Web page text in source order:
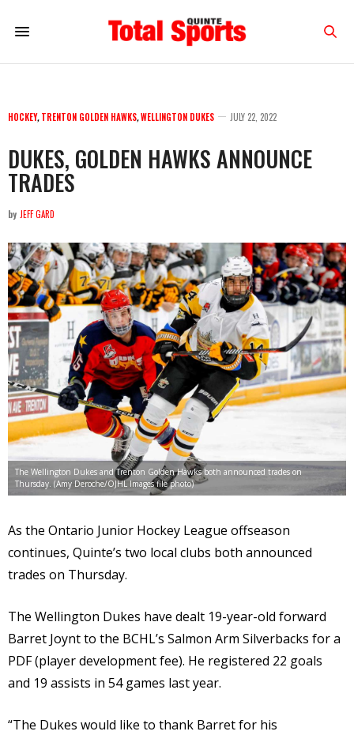
HOCKEY, TRENTON GOLDEN HAWKS,WELLINGTON DUKES JULY 22, 2022
DUKES, GOLDEN HAWKS ANNOUNCE
TRADES
by JEFF GARD
The Wellington Dukes and Trenton Golden Hawks both announced trades on
Thursday. (Amy Deroche/OJHL Images file photo)
As the Ontario Junior Hockey League offseason
continues, Quinte’s two local clubs both announced
trades on Thursday.
The Wellington Dukes have dealt 19-year-old forward
Barret Joynt to the BCHL’s Salmon Arm Silverbacks for a
PDF (player development fee). He registered 22 goals
and 19 assists in 54 games last year.
“The Dukes would like to thank Barret for his